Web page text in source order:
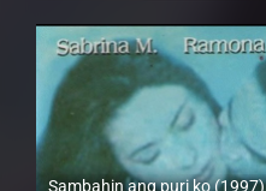
Sambahin ang puri ko (1997)